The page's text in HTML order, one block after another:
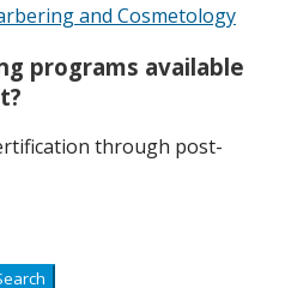
and Cosmetology
programs available
through post-